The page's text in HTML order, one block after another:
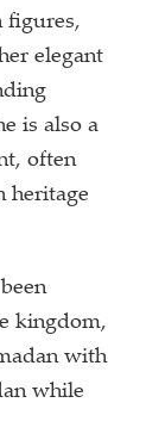
figures,
elegant
is also a
often
heritage
kingdom,
with
while